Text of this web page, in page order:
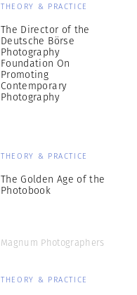
THEORY & PRACTICE
The Director of the
Deutsche Börse
Photography
Foundation On
Promoting
Contemporary
Photography
THEORY & PRACTICE
The Golden Age of the
Photobook
Magnum Photographers
THEORY & PRACTICE